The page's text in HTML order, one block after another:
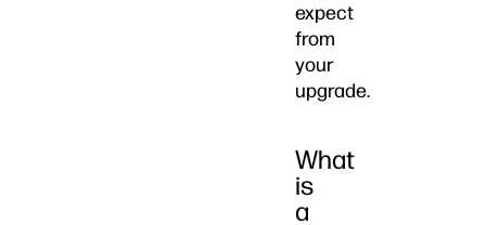
expect
from
your
upgrade.
What
is
a